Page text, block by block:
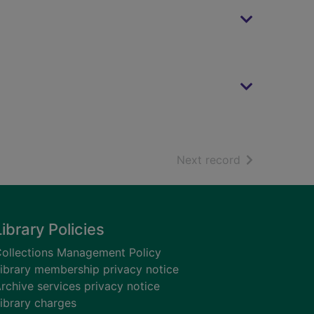
Next record of search
Policies
Management Policy
membership privacy notice
services privacy notice
charges